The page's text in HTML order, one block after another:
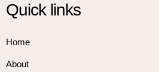
Quick links
Home
About